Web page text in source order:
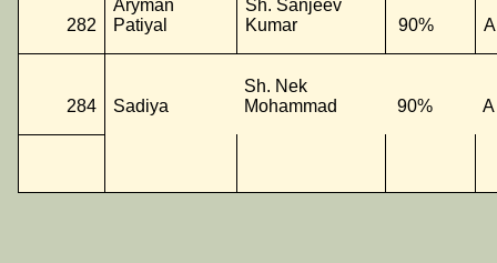
282
Aryman
Patiyal
Sh. Sanjeev
Kumar
90% A
284 Sadiya
Sh. Nek
Mohammad
90% A